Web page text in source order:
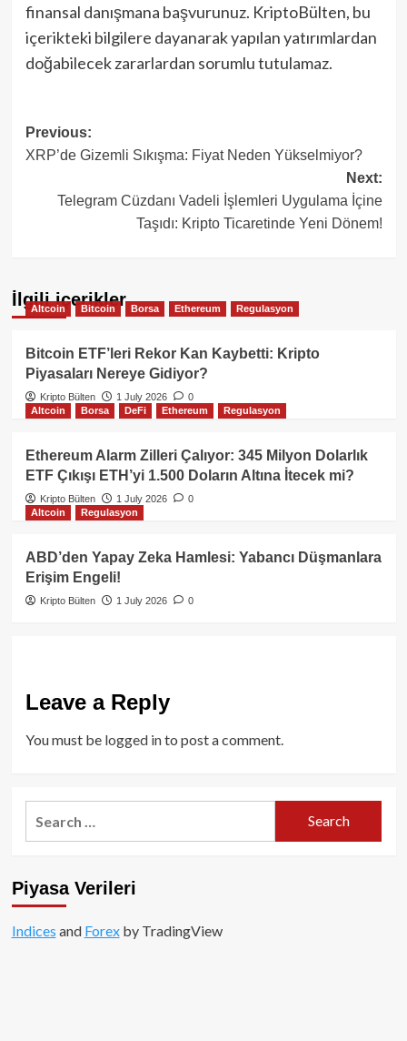
finansal danışmana başvurunuz. KriptoBülten, bu
içerikteki bilgilere dayanarak yapılan yatırımlardan
doğabilecek zararlardan sorumlu tutulamaz.
Post
navigation
Previous:
XRP’de Gizemli Sıkışma: Fiyat Neden Yükselmiyor?
Next:
Telegram Cüzdanı Vadeli İşlemleri Uygulama İçine
Taşıdı: Kripto Ticaretinde Yeni Dönem!
İlgili içerikler
Altcoin Bitcoin Borsa Ethereum Regulasyon
Bitcoin ETF’leri Rekor Kan Kaybetti: Kripto
Piyasaları Nereye Gidiyor?
Kripto Bülten 1 July 2026
0
Altcoin
Borsa DeFi Ethereum Regulasyon
Ethereum Alarm Zilleri Çalıyor: 345 Milyon Dolarlık
ETF Çıkışı ETH’yi 1.500 Doların Altına İtecek mi?
Kripto Bülten 1 July 2026
0
Altcoin
Regulasyon
ABD’den Yapay Zeka Hamlesi: Yabancı Düşmanlara
Erişim Engeli!
Kripto Bülten 1 July 2026 0
Leave a Reply
You must be logged into post a comment.
Piyasa Verileri
Indices and Forexby TradingView